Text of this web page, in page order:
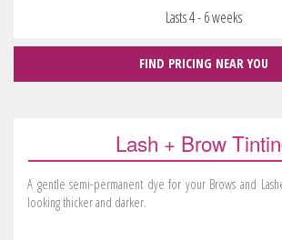
Lasts 4 - 6 weeks
FIND PRICING NEAR YOU
Lash + Brow
A gentle semi-permanent dye for your Brows and
looking thicker and darker.